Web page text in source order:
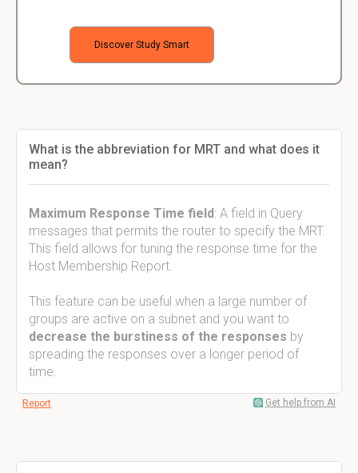
Discover Study Smart
What is the abbreviation for MRT and what does it
mean?
Maximum Response Time field: A field in Query
messages that permits the router to specify the MRT.
This field allows for tuning the response time for the
Host Membership Report.
This feature can be useful when a large number of
groups are active on a subnet and you want to
decrease the burstiness of the responses by
spreading the responses over a longer period of
time.
Report Get help from AI